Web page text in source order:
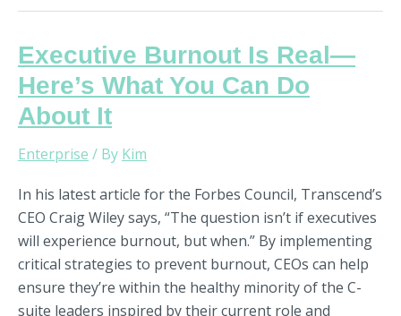
Executive Burnout Is Real—
Here’s What You Can Do
About It
Enterprise / By Kim
In his latest article for the Forbes Council, Transcend’s
CEO Craig Wiley says, “The question isn’t if executives
will experience burnout, but when.” By implementing
critical strategies to prevent burnout, CEOs can help
ensure they’re within the healthy minority of the C-
suite leaders inspired by their current role and
Executive
Burnout
Is
Real
—
Here’s
What
You
Can
Do
About
It